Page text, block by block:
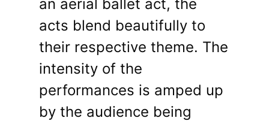
an aerial ballet act, the
acts blend beautifully to
their respective theme. The
intensity of the
performances is amped up
by the audience being